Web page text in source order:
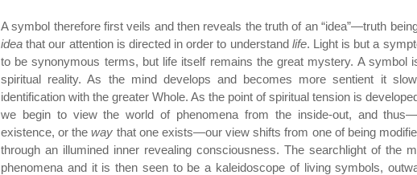
A symbol therefore first veils and then reveals the truth of an “idea”—truth
idea that our attention is directed in order to understand life. Light is but a
to be synonymous terms, but life itself remains the great mystery. A symbol
spiritual reality. As the mind develops and becomes more sentient it
identification with the greater Whole. As the point of spiritual tension is
we begin to view the world of phenomena from the inside-out, and
existence, or theway that one exists—our view shifts from one of being
through an illumined inner revealing consciousness. The searchlight of the
phenomena and it is then seen to be a kaleidoscope of living symbols,